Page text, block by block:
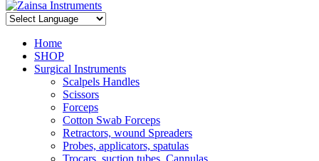
Home
SHOP
Surgical Instruments
Scalpels Handles
Scissors
Forceps
Cotton Swab Forceps
Retractors, wound Spreaders
Probes, applicators, spatulas
Trocars, suction tubes, Cannulas